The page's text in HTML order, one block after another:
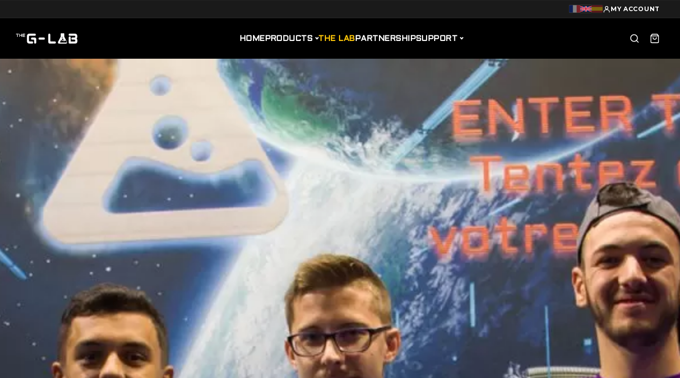
MY ACCOUNT
HOME PRODUCTS THE LAB PARTNERSHIPSUPPORT